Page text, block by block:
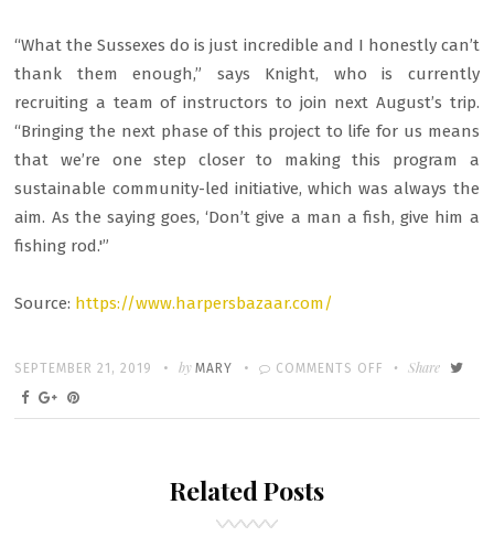
“What the Sussexes do is just incredible and I honestly can’t
thank them enough,” says Knight, who is currently
recruiting a team of instructors to join next August’s trip.
“Bringing the next phase of this project to life for us means
that we’re one step closer to making this program a
sustainable community-led initiative, which was always the
aim. As the saying goes, ‘Don’t give a man a fish, give him a
fishing rod.'”
Source: https://www.harpersbazaar.com/
POSTED
ON
SEPTEMBER 21, 2019 Written
byMARY COMMENTS OFF
ON
HARRY
Share
Related Posts